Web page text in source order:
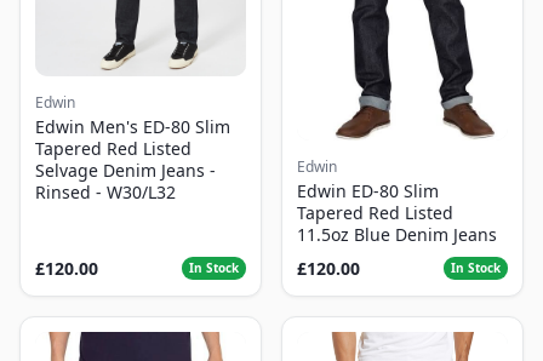
Edwin
Edwin Men's ED-80 Slim
Tapered Red Listed
Selvage Denim Jeans -
Rinsed - W30/L32
£120.00 In Stock
Edwin
Edwin ED-80 Slim
Tapered Red Listed
11.5oz Blue Denim Jeans
£120.00
In Stock